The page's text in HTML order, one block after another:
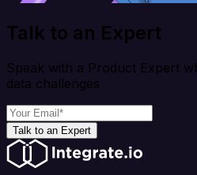
Talk to an Expert
Speak with a Product Expert
data challenges
Talk to an Expert